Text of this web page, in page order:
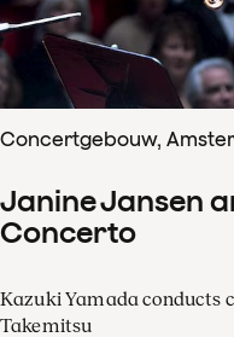
Concertgebouw,
Janine Jansen
Concerto
Kazuki Yamada conducts
Takemitsu